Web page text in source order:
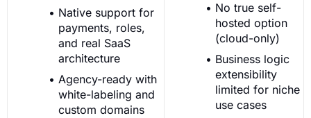
Native support for
payments, roles,
and real SaaS
architecture
Agency-ready with
white-labeling and
custom domains
No true self-
hosted option
(cloud-only)
Business logic
extensibility
limited for niche
use cases